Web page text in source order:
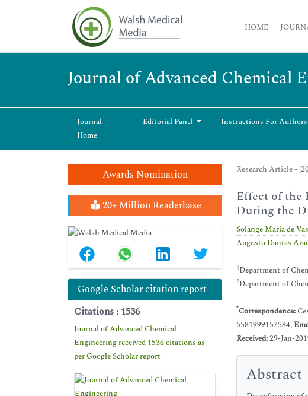
HOME
Journal of Advanced Chemical
Journal
Home
Editorial Panel Instructions For Authors
Awards Nomination
20+ Million Readerbase
Google Scholar citation report
Citations : 1536
Journal of Advanced Chemical
Engineering received 1536 citations as
per Google Scholar report
Research Article -
Effect of the
During the
Solange Maria de
Augusto Dantas
1Department of
2Department of
*Correspondence:
5581999157584,
Received:29-Jan-
Abstract